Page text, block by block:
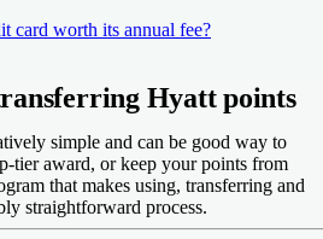
card worth its annual fee?
Hyatt points
simple and can be good way to
tier award, or keep your points from
that makes using, transferring and
straightforward process.